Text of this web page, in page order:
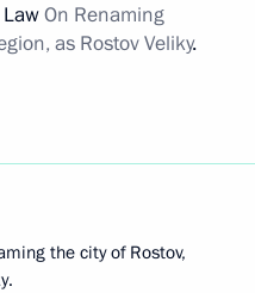
On Renaming
as Rostov Veliky.
the city of Rostov,